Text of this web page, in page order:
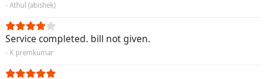
- Athul (abishek)
Service completed. bill not given.
- K premkumar